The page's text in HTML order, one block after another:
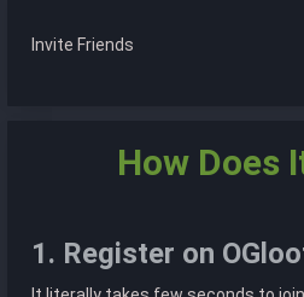
Invite Friends
How Does
1. Register on